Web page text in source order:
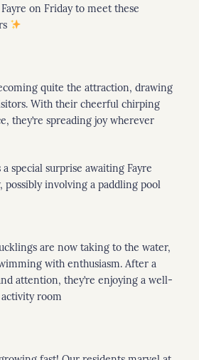
on Friday to meet these
quite the attraction, drawing
With their cheerful chirping
they’re spreading joy wherever
a special surprise awaiting Fayre
possibly involving a paddling pool
are now taking to the water,
with enthusiasm. After a
attention, they’re enjoying a well-
room